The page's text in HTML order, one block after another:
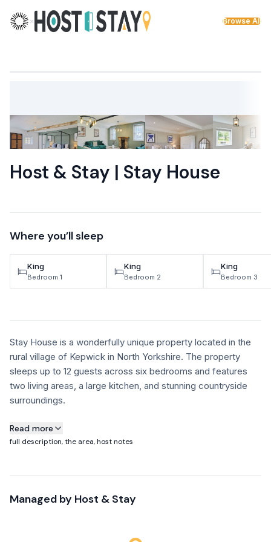
×
Browse All
Host & Stay | Stay House
Where you’ll sleep
King
Bedroom 1
King
Bedroom 2
King
Bedroom 3
Stay House is a wonderfully unique property located in the
rural village of Kepwick in North Yorkshire. The property
sleeps up to 12 guests across six bedrooms and features
two living areas, a large kitchen, and stunning countryside
surroundings.
About this property
two living areas, a large kitchen, and stunning countryside
Read more
full description, the area, host notes
Managed by Host & Stay